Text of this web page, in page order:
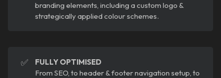
branding elements, including a custom logo &
strategically applied colour schemes.
✅
FULLY OPTIMISED
From SEO, to header & footer navigation setup, to